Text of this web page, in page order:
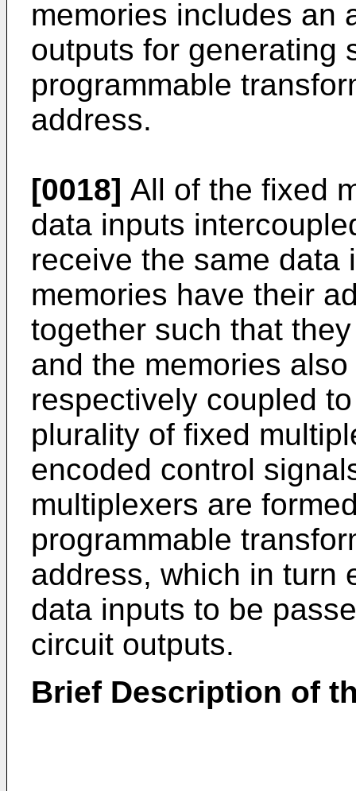
memories includes an
outputs for generating
programmable
address.
[0018] All of the fixed
data inputs
receive the same data
memories have their
together such that
and the memories
respectively coupled
plurality of fixed
encoded control
multiplexers are
programmable
address, which in turn
data inputs to be
circuit outputs.
Brief Description of